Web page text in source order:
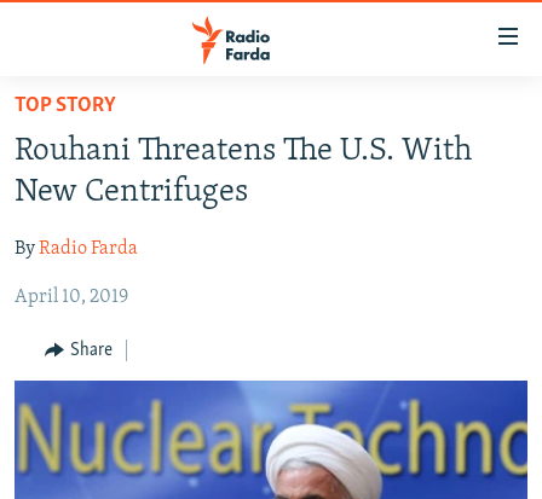
Skip
main
content
to
Navigation
Search
IRAN NEWS
MULTIMEDIA
INFOGRAPHIC
All RFE/RL sites
TOP STORY
Rouhani Threatens The U.S. With
New Centrifuges
ByRadio Farda
April 10, 2019
Share